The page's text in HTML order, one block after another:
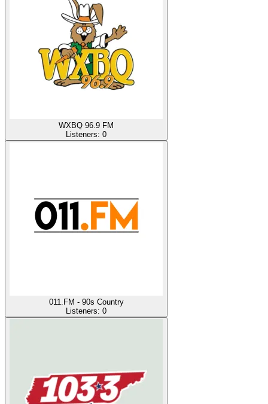
WXBQ 96.9 FM
Listeners: 0
011.FM - 90s Country
Listeners: 0